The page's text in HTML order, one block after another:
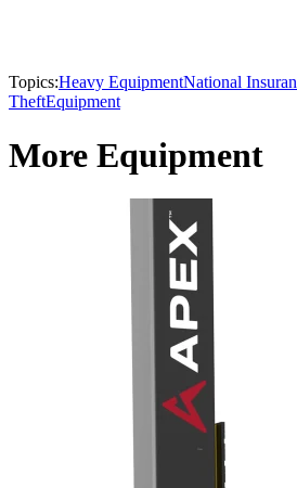
Topics:Heavy EquipmentNational
TheftEquipment
More Equipment